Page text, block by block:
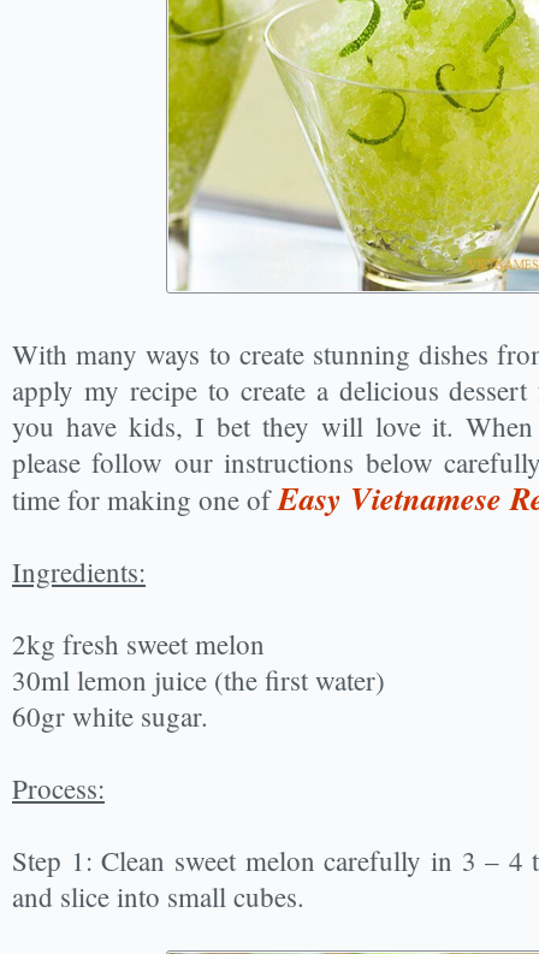
With many ways to create stunning dishes
apply my recipe to create a delicious
you have kids, I bet they will love it.
please follow our instructions below
time for making one ofEasy Vietnamese
Ingredients:
2kg fresh sweet melon
30ml lemon juice (the first water)
60gr white sugar.
Process:
Step 1: Clean sweet melon carefully in 3 – 4
and slice into small cubes.